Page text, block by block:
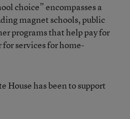
choice” encompasses a
magnet schools, public
programs that help pay for
services for home-
House has been to support